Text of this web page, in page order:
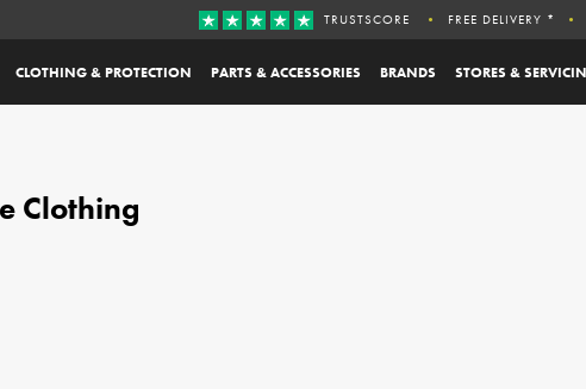
CLOTHING & PROTECTION PARTS & ACCESSORIES BRANDS STORES &
TRUSTSCORE FREE DELIVERY *
Clothing